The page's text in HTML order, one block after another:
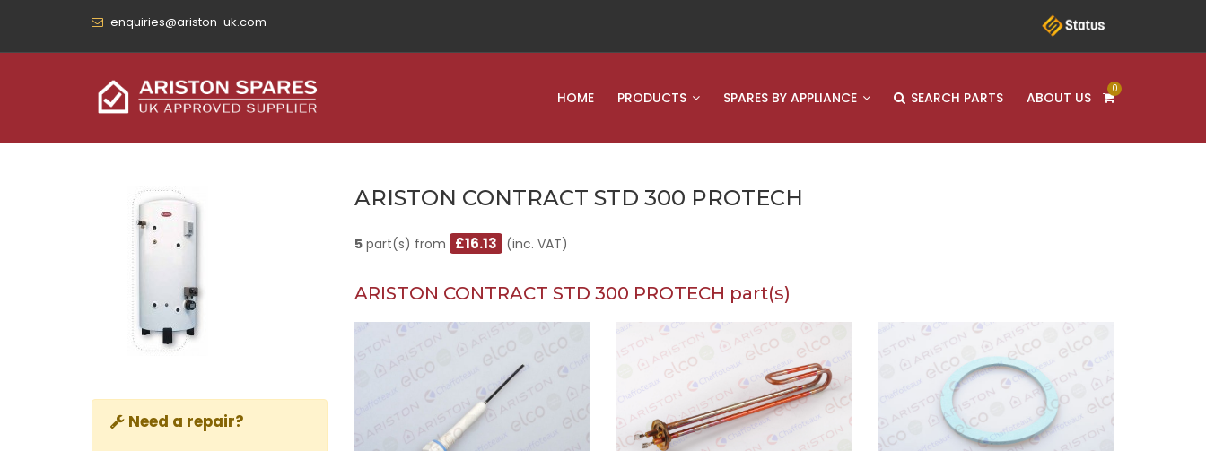
enquiries@ariston-uk.com
HOME PRODUCTS SPARES BY APPLIANCE SEARCH PARTS ABOUT US
0
Need a repair?
ARISTON CONTRACT STD 300 PROTECH
5part(s) from £16.13 (inc. VAT)
ARISTON CONTRACT STD 300 PROTECH part(s)